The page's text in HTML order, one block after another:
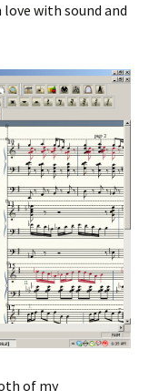
with sound and
of my